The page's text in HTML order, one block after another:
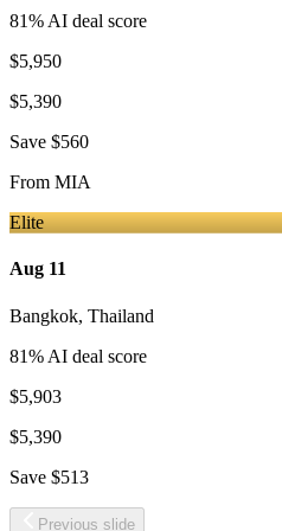
81% AI deal score
$5,950
$5,390
Save $560
From MIA
Elite
Aug 11
Bangkok, Thailand
81% AI deal score
$5,903
$5,390
Save $513
Previous slide